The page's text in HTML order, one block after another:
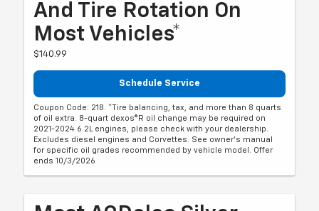
And Tire Rotation On
Most Vehicles*
$140.99
Schedule Service
Coupon Code: 218. *Tire balancing, tax, and more than 8 quarts
of oil extra. 8-quart dexos®R oil change may be required on
2021-2024 6.2L engines, please check with your dealership.
Excludes diesel engines and Corvettes. See owner's manual
for specific oil grades recommended by vehicle model. Offer
ends 10/3/2026